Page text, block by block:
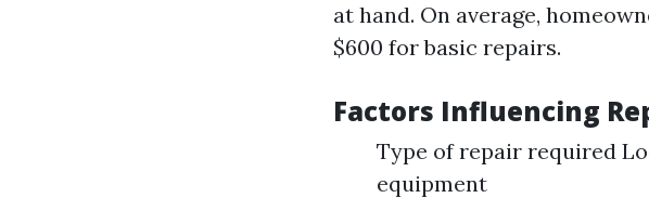
at hand. On average,
$600 for basic repairs.
Factors Influencing
Type of repair required
equipment